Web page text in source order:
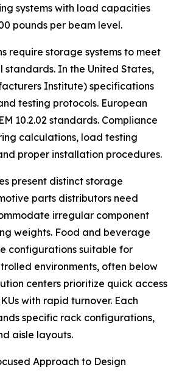
systems with load capacities
pounds per beam level.
require storage systems to meet
standards. In the United States,
Institute) specifications
testing protocols. European
10.2.02 standards. Compliance
calculations, load testing
proper installation procedures.
present distinct storage
parts distributors need
irregular component
weights. Food and beverage
configurations suitable for
environments, often below
centers prioritize quick access
with rapid turnover. Each
specific rack configurations,
aisle layouts.
Approach to Design